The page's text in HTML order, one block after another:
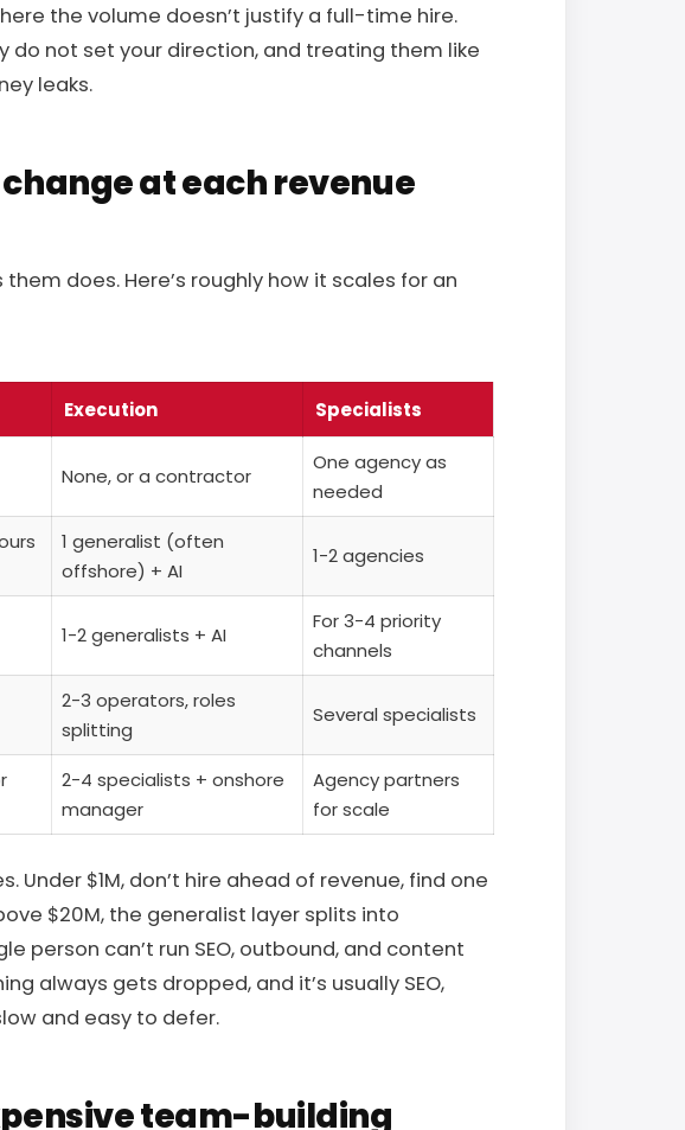
the volume doesn’t justify a full-time hire.
do not set your direction, and treating them like
leaks.
at each revenue
does. Here’s roughly how it scales for an
Execution Specialists
None, or a contractor
One agency as
needed
1 generalist (often
offshore) + AI
1-2 agencies
1-2 generalists + AI
For 3-4 priority
channels
2-3 operators, roles
splitting
Several specialists
2-4 specialists + onshore
manager
Agency partners
for scale
$1M, don’t hire ahead of revenue, find one
$20M, the generalist layer splits into
person can’t run SEO, outbound, and content
always gets dropped, and it’s usually SEO,
and easy to defer.
team-building